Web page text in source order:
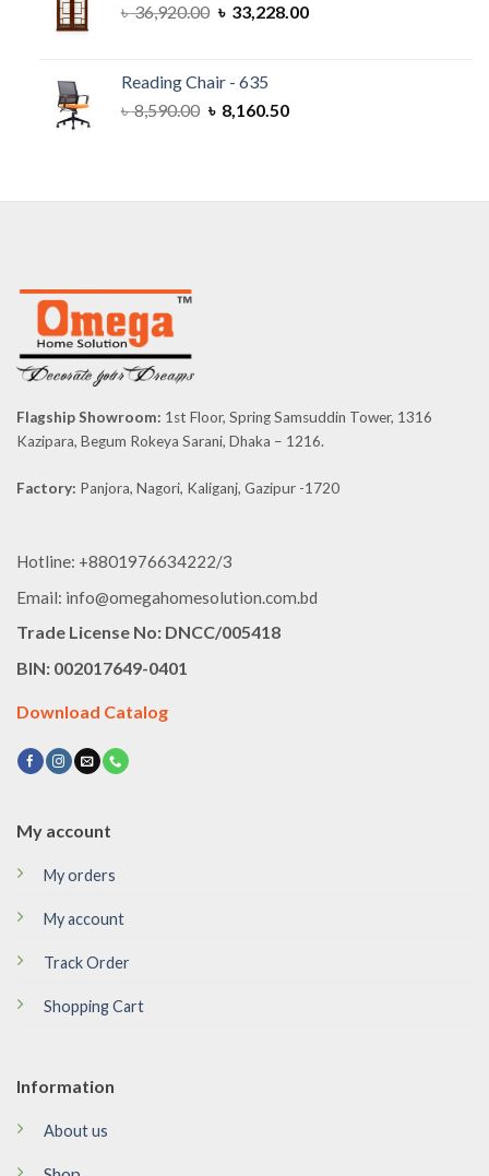
৳36,920.00 Original
৳ 36,920.00.
৳ 33,228.00Current
Reading Chair - 635
৳8,590.00 Original
৳ 8,160.50Current
Flagship Showroom: 1st Floor, Spring Samsuddin Tower, 1316
Kazipara, Begum Rokeya Sarani, Dhaka – 1216.
Factory: Panjora, Nagori, Kaliganj, Gazipur -1720
My account
My orders
My account
Track Order
Shopping Cart
Information
About us
Hotline: +8801976634222/3
Email: info@omegahomesolution.com.bd
Trade License No: DNCC/005418
BIN: 002017649-0401
Download Catalog